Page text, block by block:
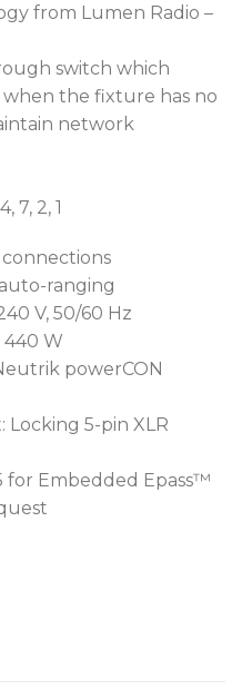
from Lumen Radio –
switch which
the fixture has no
network
7, 2, 1
ranging
V, 50/60 Hz
440 W
powerCON
Locking 5-pin XLR
for Embedded Epass™